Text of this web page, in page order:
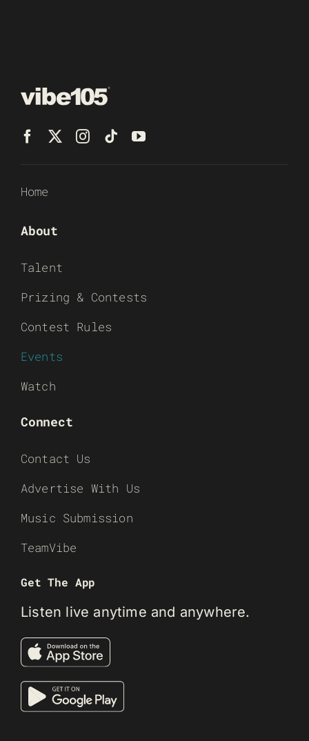
Home
About
Talent
Prizing & Contests
Contest Rules
Events
Watch
Connect
Contact Us
Advertise With Us
Music Submission
TeamVibe
Get The App
Listen live anytime and anywhere.